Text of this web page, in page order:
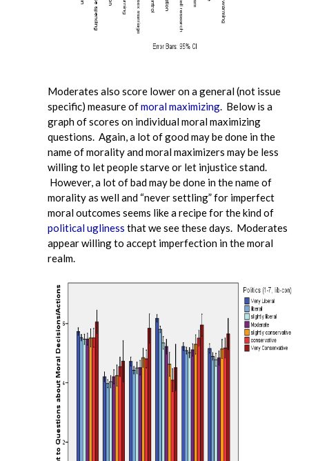
Moderates also score lower on a general (not issue
specific) measure ofmoral maximizing . Below is a
graph of scores on individual moral maximizing
questions. Again, a lot of good may be done in the
name of morality and moral maximizers may be less
willing to let people starve or let injustice stand.
However, a lot of bad may be done in the name of
morality as well and “never settling” for imperfect
moral outcomes seems like a recipe for the kind of
political ugliness that we see these days. Moderates
appear willing to accept imperfection in the moral
realm.